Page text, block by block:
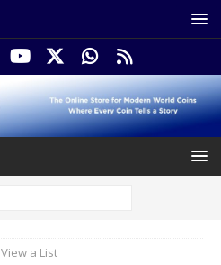
View a List